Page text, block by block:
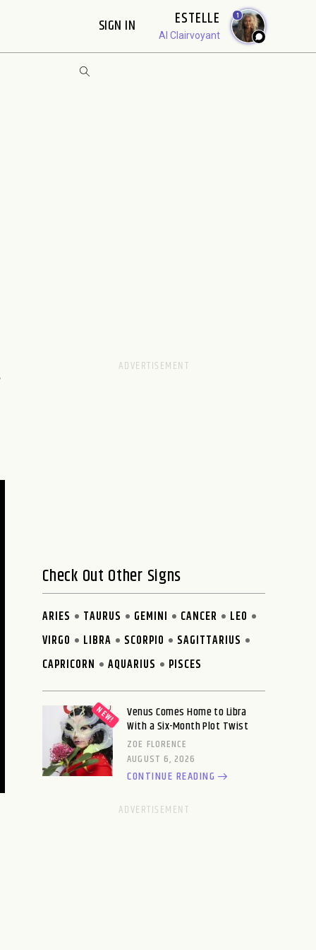
SIGN IN ESTELLE
AI Clairvoyant
1
Check Out Other Signs
ARIES TAURUS GEMINI CANCER
LEO
VIRGO
LIBRA SCORPIO
SAGITTARIUS
CAPRICORN
AQUARIUS PISCES
Venus Comes Home to Libra
With a Six-Month Plot Twist
ZOE FLORENCE
AUGUST 6, 2026
CONTINUE READING